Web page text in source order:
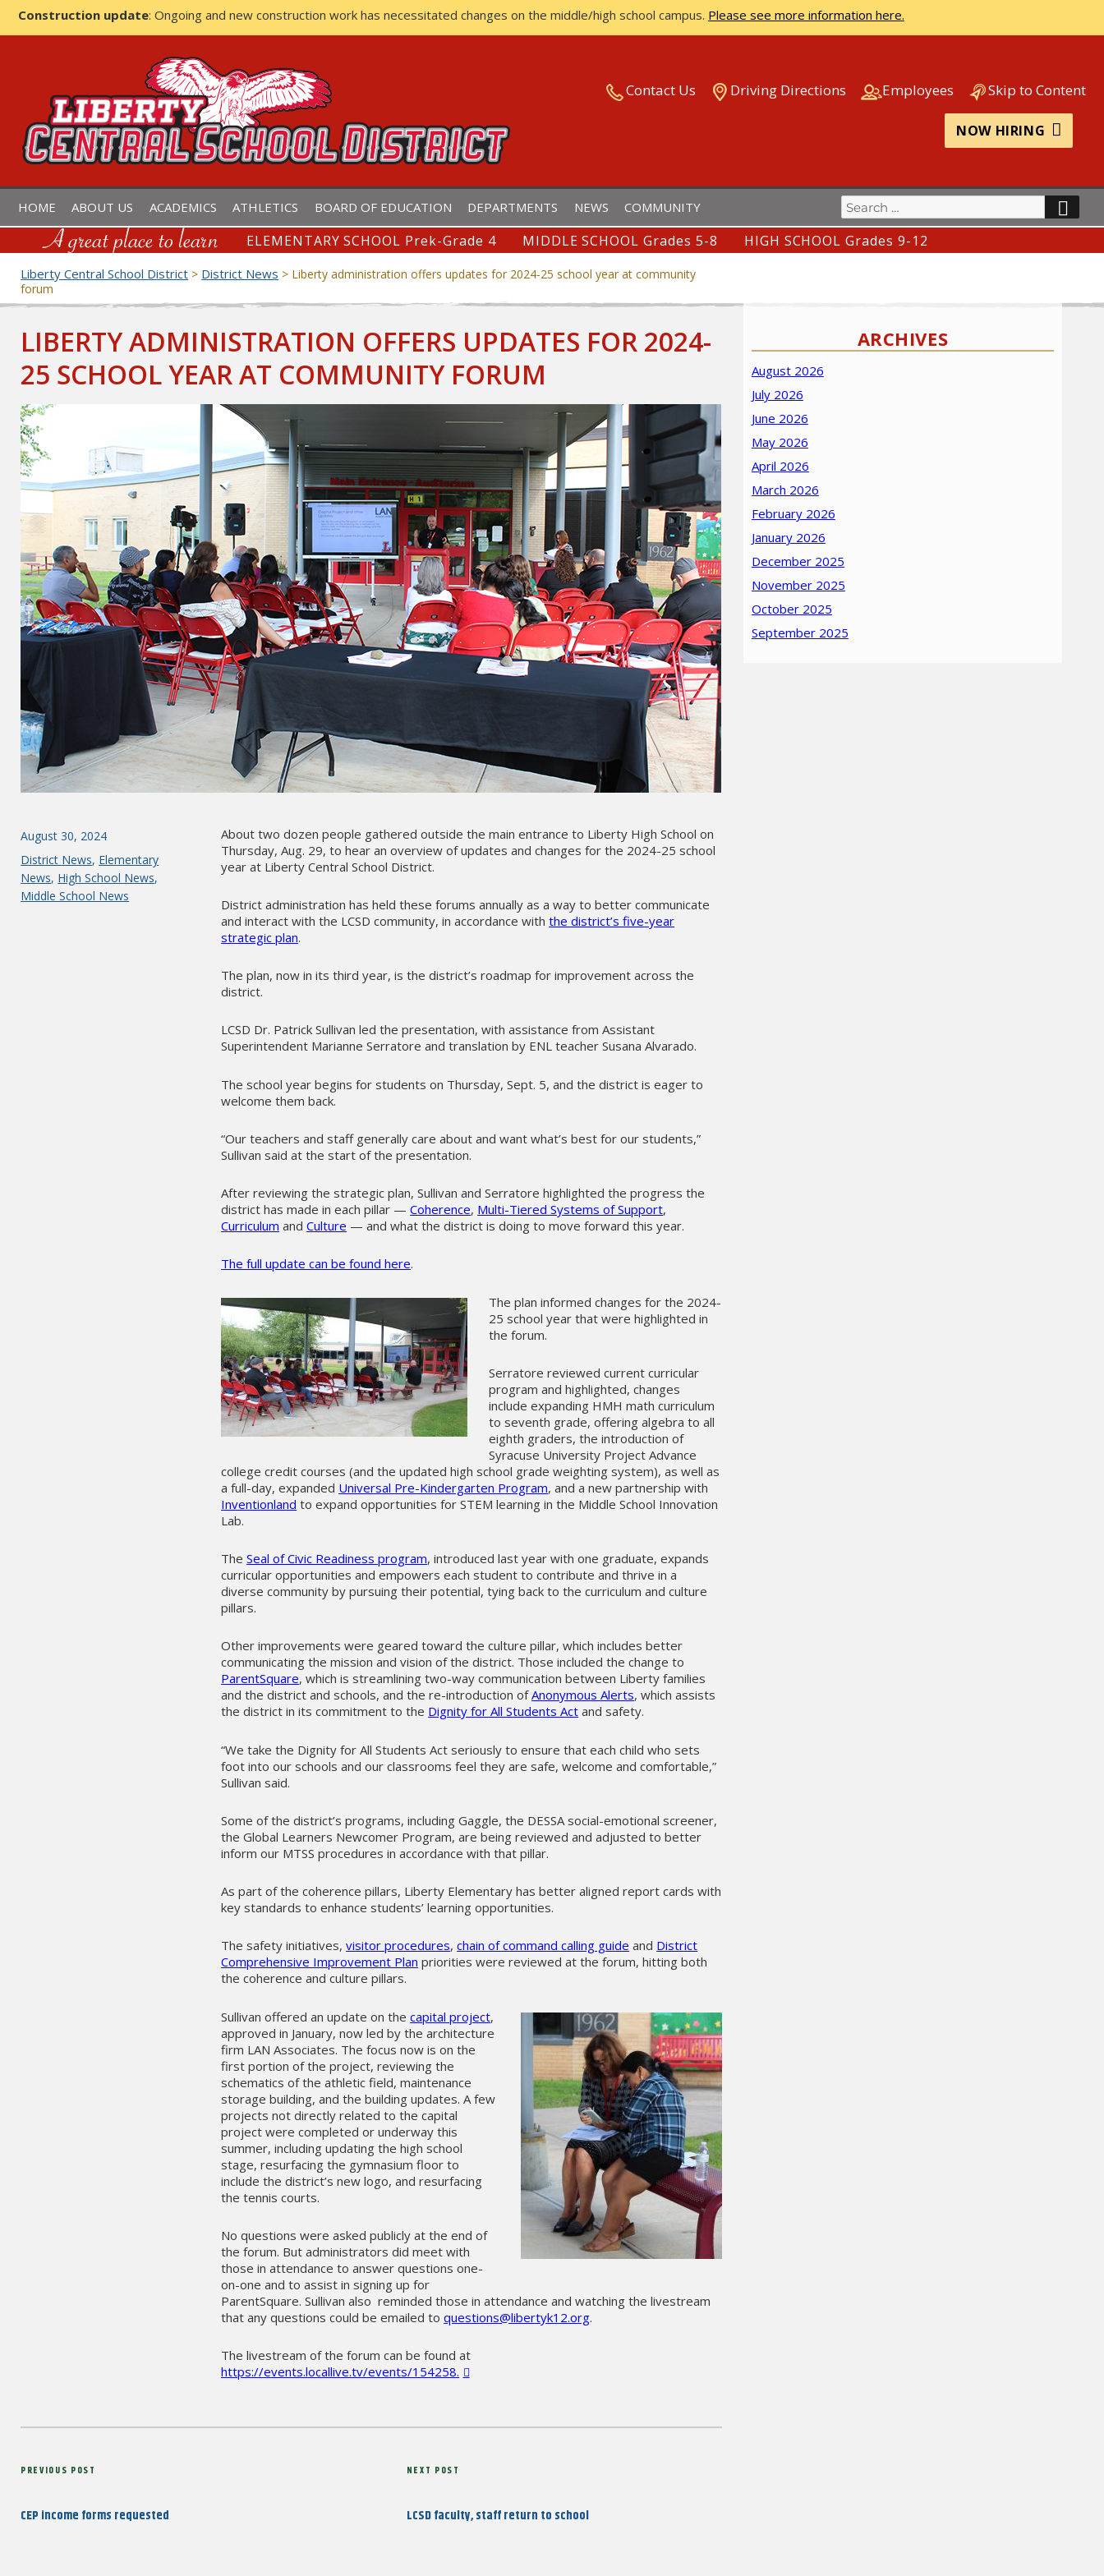
Construction update: Ongoing and new construction work has necessitated changes on the middle/high school campus. Please see more information here.
LIBERTY CENTRAL SCHOOL DISTRICT Contact Us Driving Directions Employees Skip to Content
NOW HIRING
HOME ABOUT US ACADEMICS ATHLETICS BOARD OF EDUCATION DEPARTMENTS NEWS COMMUNITY
Search
for:
ELEMENTARY SCHOOL Prek-Grade 4 MIDDLE SCHOOL Grades 5-8 HIGH SCHOOL Grades 9-12
Liberty Central School District > District News > Liberty administration offers updates for 2024-25 school year at community
forum
LIBERTY ADMINISTRATION OFFERS UPDATES FOR 2024-
25 SCHOOL YEAR AT COMMUNITY FORUM
About two dozen people gathered outside the main entrance to Liberty High School on
Thursday, Aug. 29, to hear an overview of updates and changes for the 2024-25 school
year at Liberty Central School District.
District administration has held these forums annually as a way to better communicate
and interact with the LCSD community, in accordance withthe district’s five-year
strategic plan.
The plan, now in its third year, is the district’s roadmap for improvement across the
district.
LCSD Dr. Patrick Sullivan led the presentation, with assistance from Assistant
Superintendent Marianne Serratore and translation by ENL teacher Susana Alvarado.
The school year begins for students on Thursday, Sept. 5, and the district is eager to
welcome them back.
“Our teachers and staff generally care about and want what’s best for our students,”
Sullivan said at the start of the presentation.
After reviewing the strategic plan, Sullivan and Serratore highlighted the progress the
district has made in each pillar —Coherence, Multi-Tiered Systems of Support,
Curriculum andCulture — and what the district is doing to move forward this year.
The full update can be found here.
The plan informed changes for the 2024-
25 school year that were highlighted in
the forum.
Serratore reviewed current curricular
program and highlighted, changes
include expanding HMH math curriculum
to seventh grade, offering algebra to all
eighth graders, the introduction of
Syracuse University Project Advance
college credit courses (and the updated high school grade weighting system), as well as
a full-day, expanded Universal Pre-Kindergarten Program, and a new partnership with
Inventionland to expand opportunities for STEM learning in the Middle School Innovation
Lab.
TheSeal of Civic Readiness program, introduced last year with one graduate, expands
curricular opportunities and empowers each student to contribute and thrive in a
diverse community by pursuing their potential, tying back to the curriculum and culture
pillars.
Other improvements were geared toward the culture pillar, which includes better
communicating the mission and vision of the district. Those included the change to
ParentSquare, which is streamlining two-way communication between Liberty families
and the district and schools, and the re-introduction ofAnonymous Alerts, which assists
the district in its commitment to the Dignity for All Students Act and safety.
“We take the Dignity for All Students Act seriously to ensure that each child who sets
foot into our schools and our classrooms feel they are safe, welcome and comfortable,”
Sullivan said.
Some of the district’s programs, including Gaggle, the DESSA social-emotional screener,
the Global Learners Newcomer Program, are being reviewed and adjusted to better
inform our MTSS procedures in accordance with that pillar.
As part of the coherence pillars, Liberty Elementary has better aligned report cards with
key standards to enhance students’ learning opportunities.
The safety initiatives,visitor procedures,chain of command calling guide and District
Comprehensive Improvement Plan priorities were reviewed at the forum, hitting both
the coherence and culture pillars.
Sullivan offered an update on thecapital project,
approved in January, now led by the architecture
firm LAN Associates. The focus now is on the
first portion of the project, reviewing the
schematics of the athletic field, maintenance
storage building, and the building updates. A few
projects not directly related to the capital
project were completed or underway this
summer, including updating the high school
stage, resurfacing the gymnasium floor to
include the district’s new logo, and resurfacing
the tennis courts.
No questions were asked publicly at the end of
the forum. But administrators did meet with
those in attendance to answer questions one-
on-one and to assist in signing up for
ParentSquare. Sullivan also reminded those in attendance and watching the livestream
that any questions could be emailed toquestions@libertyk12.org.
The livestream of the forum can be found at
https://events.locallive.tv/events/154258.
Posted
on
August 30, 2024
Categories
District News, Elementary
News, High School News,
Middle School News
Post
Previous
PREVIOUS POST
CEP income forms requested
Next
NEXT POST
LCSD faculty, staff return to school
ARCHIVES
August 2026
July 2026
June 2026
May 2026
April 2026
March 2026
February 2026
January 2026
December 2025
November 2025
October 2025
September 2025